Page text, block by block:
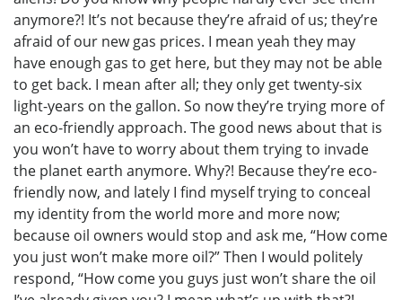
anymore?! It’s not because they’re afraid of us; they’re
afraid of our new gas prices. I mean yeah they may
have enough gas to get here, but they may not be able
to get back. I mean after all; they only get twenty-six
light-years on the gallon. So now they’re trying more of
an eco-friendly approach. The good news about that is
you won’t have to worry about them trying to invade
the planet earth anymore. Why?! Because they’re eco-
friendly now, and lately I find myself trying to conceal
my identity from the world more and more now;
because oil owners would stop and ask me, “How come
you just won’t make more oil?” Then I would politely
respond, “How come you guys just won’t share the oil